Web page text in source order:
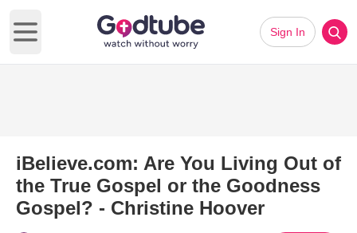
Open main menu
Sign In
iBelieve.com: Are You Living Out of
the True Gospel or the Goodness
Gospel? - Christine Hoover